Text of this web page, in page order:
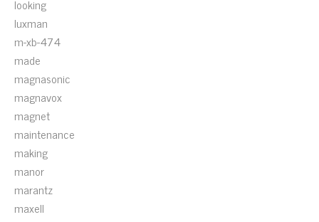
looking
luxman
m-xb-474
made
magnasonic
magnavox
magnet
maintenance
making
manor
marantz
maxell